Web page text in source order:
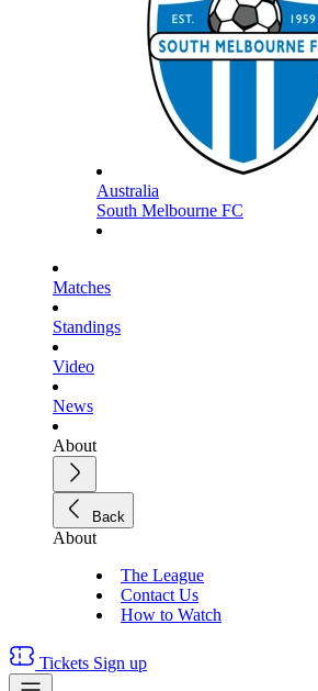
Australia
South Melbourne FC
Matches
Standings
Video
News
About
Back
About
The League
Contact Us
How to Watch
Tickets Sign up